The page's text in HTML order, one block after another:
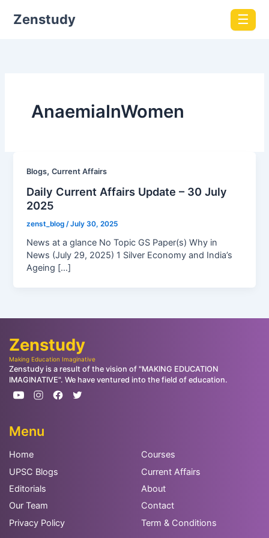
Zenstudy ☰
AnaemiaInWomen
Blogs,Current Affairs
Daily Current Affairs Update – 30 July
2025
zenst_blog/July 30, 2025
News at a glance No Topic GS Paper(s) Why in
News (July 29, 2025) 1 Silver Economy and India’s
Ageing […]
Zenstudy
Making Education Imaginative
Zenstudy is a result of the vision of "MAKING EDUCATION
IMAGINATIVE". We have ventured into the field of education.
Menu
Home
Courses
UPSC Blogs
Current Affairs
Editorials
About
Our Team
Contact
Privacy Policy
Term & Conditions